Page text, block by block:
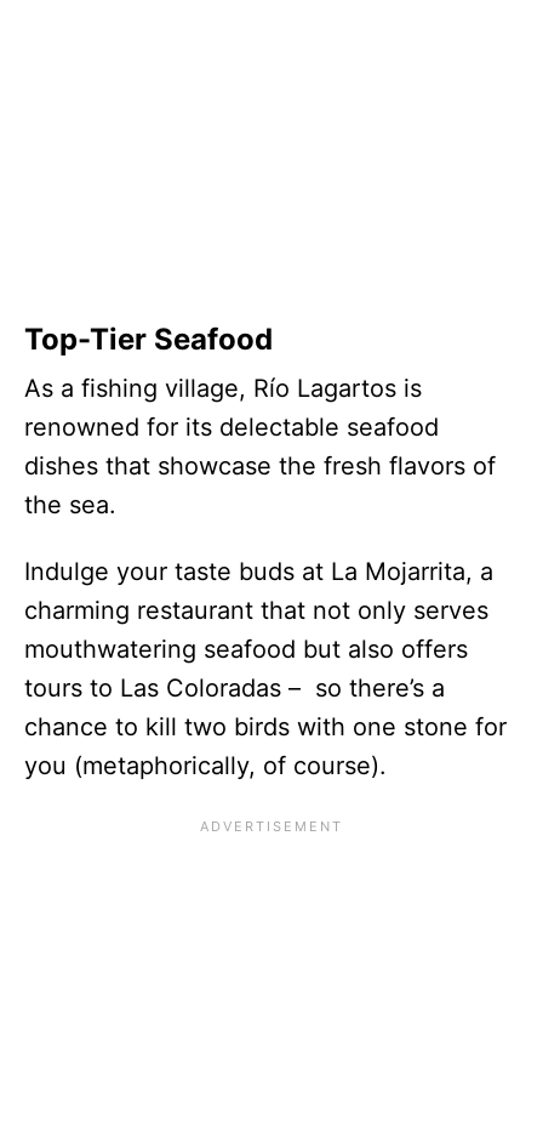
Top-Tier Seafood
As a fishing village, Río Lagartos is
renowned for its delectable seafood
dishes that showcase the fresh flavors of
the sea.
Indulge your taste buds at La Mojarrita, a
charming restaurant that not only serves
mouthwatering seafood but also offers
tours to Las Coloradas – so there’s a
chance to kill two birds with one stone for
you (metaphorically, of course).